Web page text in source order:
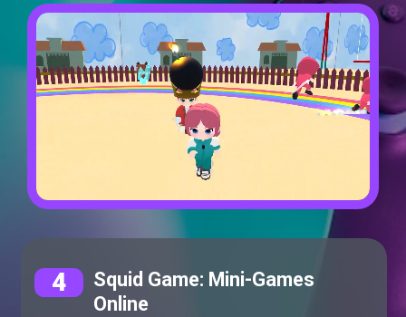
4
Squid Game: Mini-Games
Online